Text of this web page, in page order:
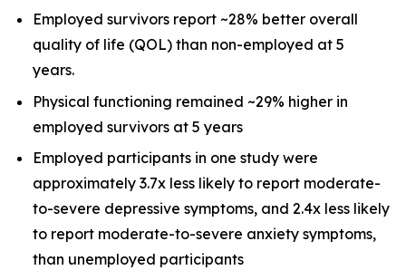
Employed survivors report ~28% better overall
quality of life (QOL) than non-employed at 5
years.
Physical functioning remained ~29% higher in
employed survivors at 5 years
Employed participants in one study were
approximately 3.7x less likely to report moderate-
to-severe depressive symptoms, and 2.4x less likely
to report moderate-to-severe anxiety symptoms,
than unemployed participants